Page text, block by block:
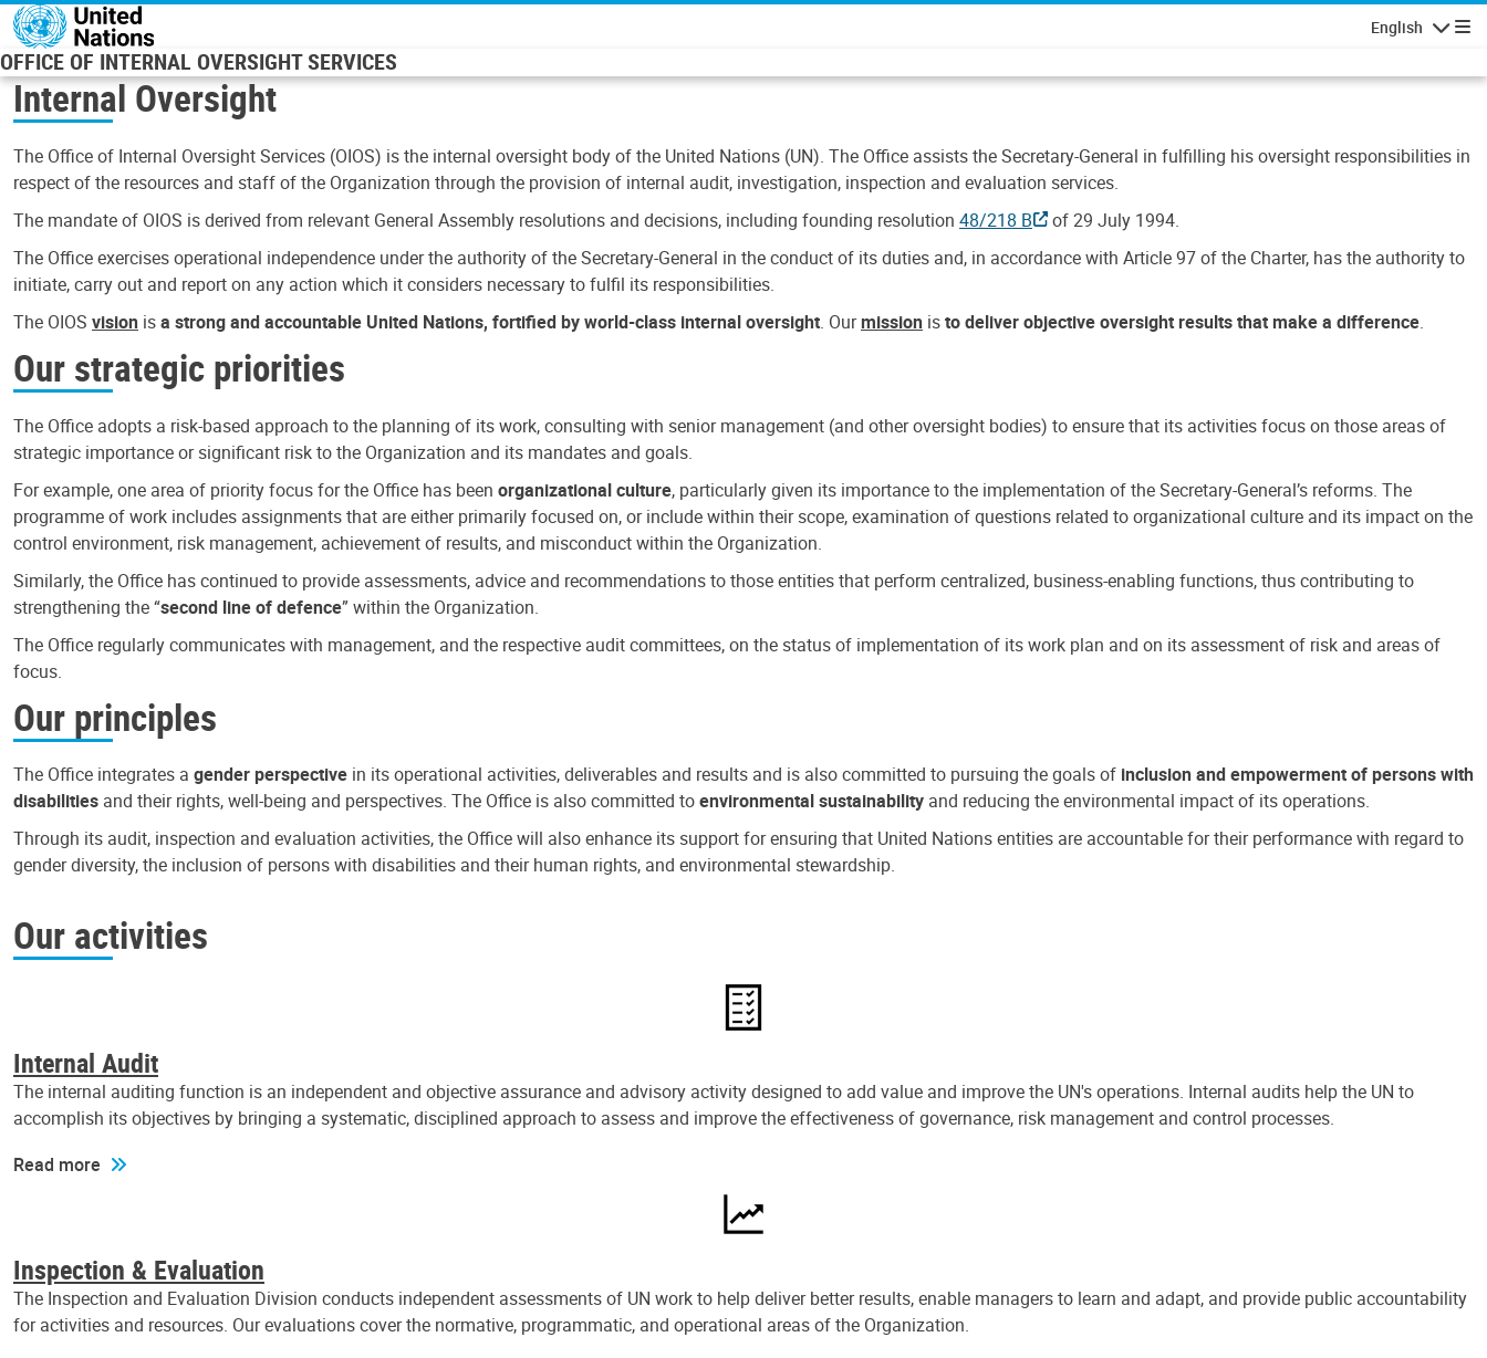
Skip to main content
English
OFFICE OF INTERNAL OVERSIGHT SERVICES
Internal Oversight
The Office of Internal Oversight Services (OIOS) is the internal oversight body of the United Nations (UN). The Office assists the Secretary-General in fulfilling his oversight responsibilities in
respect of the resources and staff of the Organization through the provision of internal audit, investigation, inspection and evaluation services.
The mandate of OIOS is derived from relevant General Assembly resolutions and decisions, including founding resolution 48/218 B
of 29 July 1994.
The Office exercises operational independence under the authority of the Secretary-General in the conduct of its duties and, in accordance with Article 97 of the Charter, has the authority to
initiate, carry out and report on any action which it considers necessary to fulfil its responsibilities.
The OIOS vision isa strong and accountable United Nations, fortified by world-class internal oversight. Ourmission isto deliver objective oversight results that make a difference.
Our strategic priorities
The Office adopts a risk-based approach to the planning of its work, consulting with senior management (and other oversight bodies) to ensure that its activities focus on those areas of
strategic importance or significant risk to the Organization and its mandates and goals.
For example, one area of priority focus for the Office has been organizational culture, particularly given its importance to the implementation of the Secretary-General’s reforms. The
programme of work includes assignments that are either primarily focused on, or include within their scope, examination of questions related to organizational culture and its impact on the
control environment, risk management, achievement of results, and misconduct within the Organization.
Similarly, the Office has continued to provide assessments, advice and recommendations to those entities that perform centralized, business-enabling functions, thus contributing to
strengthening the “second line of defence” within the Organization.
The Office regularly communicates with management, and the respective audit committees, on the status of implementation of its work plan and on its assessment of risk and areas of
focus.
Our principles
The Office integrates a gender perspective in its operational activities, deliverables and results and is also committed to pursuing the goals of inclusion and empowerment of persons with
disabilities and their rights, well-being and perspectives. The Office is also committed toenvironmental sustainability and reducing the environmental impact of its operations.
Through its audit, inspection and evaluation activities, the Office will also enhance its support for ensuring that United Nations entities are accountable for their performance with regard to
gender diversity, the inclusion of persons with disabilities and their human rights, and environmental stewardship.
Our activities
Internal Audit
The internal auditing function is an independent and objective assurance and advisory activity designed to add value and improve the UN's operations. Internal audits help the UN to
accomplish its objectives by bringing a systematic, disciplined approach to assess and improve the effectiveness of governance, risk management and control processes.
Read more
Inspection & Evaluation
The Inspection and Evaluation Division conducts independent assessments of UN work to help deliver better results, enable managers to learn and adapt, and provide public accountability
for activities and resources. Our evaluations cover the normative, programmatic, and operational areas of the Organization.